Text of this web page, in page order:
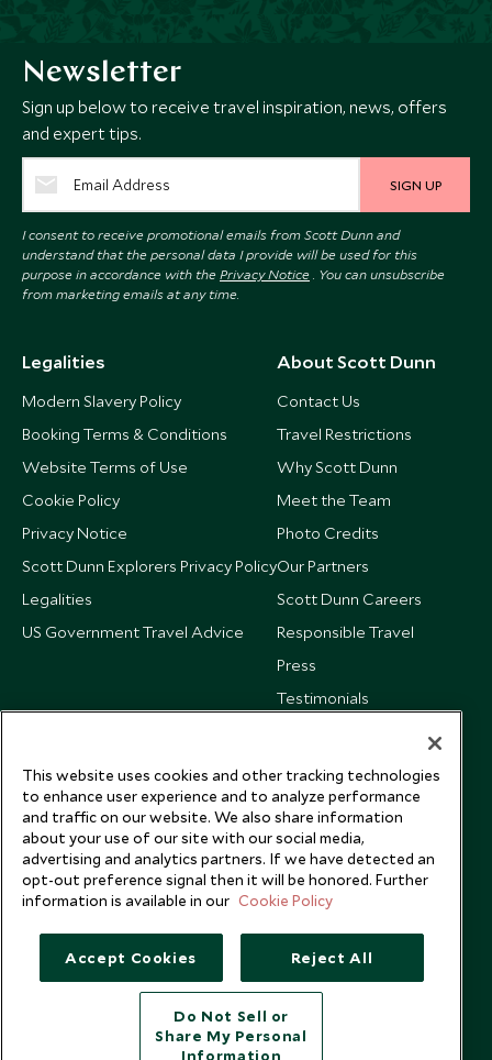
Newsletter
Sign up below to receive travel inspiration, news, offers
and expert tips.
SIGN UP
I consent to receive promotional emails from Scott Dunn and
understand that the personal data I provide will be used for this
purpose in accordance with the Privacy Notice . You can unsubscribe
from marketing emails at any time.
Legalities
Modern Slavery Policy
Booking Terms & Conditions
Website Terms of Use
Cookie Policy
Privacy Notice
Scott Dunn Explorers Privacy Policy
Legalities
US Government Travel Advice
About Scott Dunn
Contact Us
Travel Restrictions
Why Scott Dunn
Meet the Team
Photo Credits
Our Partners
Scott Dunn Careers
Responsible Travel
Press
Testimonials
Copyright © 2026 Scott Dunn Ltd.
This website uses cookies and other tracking technologies
to enhance user experience and to analyze performance
and traffic on our website. We also share information
about your use of our site with our social media,
advertising and analytics partners. If we have detected an
opt-out preference signal then it will be honored. Further
information is available in our Cookie Policy
Accept Cookies Reject All
Do Not Sell or
Share My Personal